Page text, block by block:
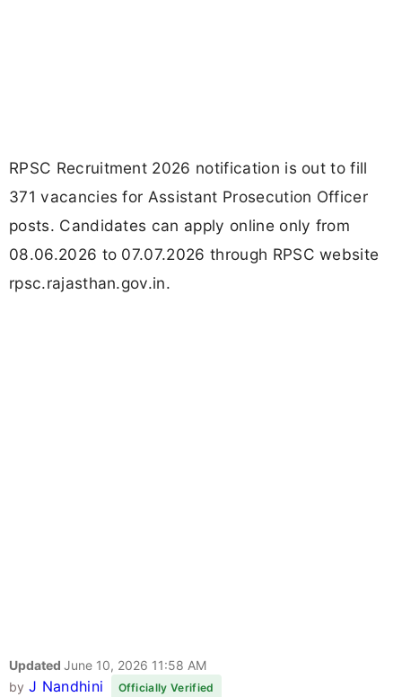
RPSC Recruitment 2026 notification is out to fill
371 vacancies for Assistant Prosecution Officer
posts. Candidates can apply online only from
08.06.2026 to 07.07.2026 through RPSC website
rpsc.rajasthan.gov.in.
Updated June 10, 2026 11:58 AM
by J Nandhini Officially Verified